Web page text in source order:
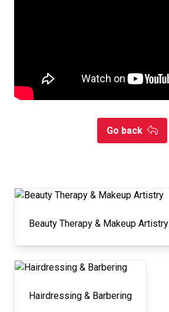
Go back
Beauty Therapy & Makeup Artistry
Hairdressing & Barbering